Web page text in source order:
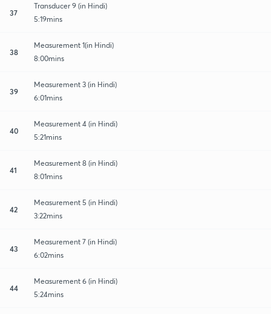
37
Transducer 9 (in Hindi)
5:19mins
38
Measurement 1(in Hindi)
8:00mins
39
Measurement 3 (in Hindi)
6:01mins
40
Measurement 4 (in Hindi)
5:21mins
41
Measurement 8 (in Hindi)
8:01mins
42
Measurement 5 (in Hindi)
3:22mins
43
Measurement 7 (in Hindi)
6:02mins
44
Measurement 6 (in Hindi)
5:24mins